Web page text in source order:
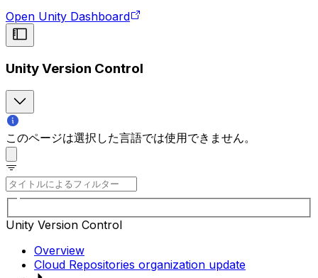
Open Unity Dashboard
Unity Version Control
このページは選択した言語では使用できません。
Unity Version Control
Overview
Cloud Repositories organization update